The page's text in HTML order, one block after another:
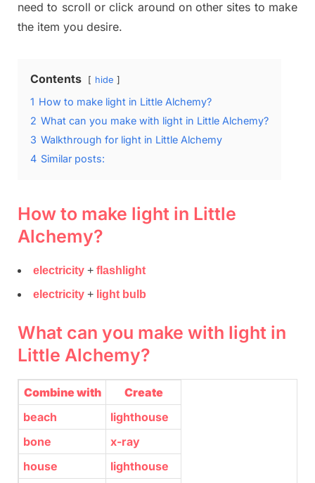
need to scroll or click around on other sites to make
the item you desire.
Contents hide
1 How to make light in Little Alchemy?
2 What can you make with light in Little Alchemy?
3 Walkthrough for light in Little Alchemy
4 Similar posts:
How to make light in Little
Alchemy?
electricity + flashlight
electricity + light bulb
What can you make with light in
Little Alchemy?
Combine with
Create
beach
lighthouse
bone
x-ray
house
lighthouse